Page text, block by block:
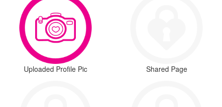
Uploaded Profile Pic Shared Page